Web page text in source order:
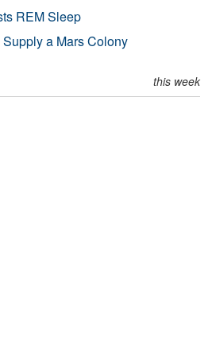
REM Sleep
a Mars Colony
this week